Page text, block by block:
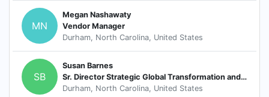
MN
Megan Nashawaty
Vendor Manager
Durham, North Carolina, United States
SB
Susan Barnes
Sr. Director Strategic Global Transformation and Delivery at IQVIA Biotech
Durham, North Carolina, United States